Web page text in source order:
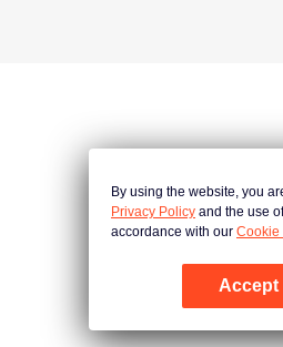
By using the website, you
Privacy Policy and the use
accordance with our Cookie
Accept